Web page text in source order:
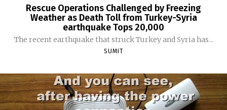
Rescue Operations Challenged by Freezing
Weather as Death Toll from Turkey-Syria
earthquake Tops 20,000
The recent earthquake that struck Turkey and Syria has...
SUMIT